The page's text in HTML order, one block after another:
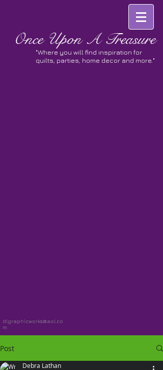
OnceUpon A Treasure
"Where you will find inspiration for
quilts, parties, home decor and more."
dlgraphicworks@aol.co
m
Post
Debra Lathan